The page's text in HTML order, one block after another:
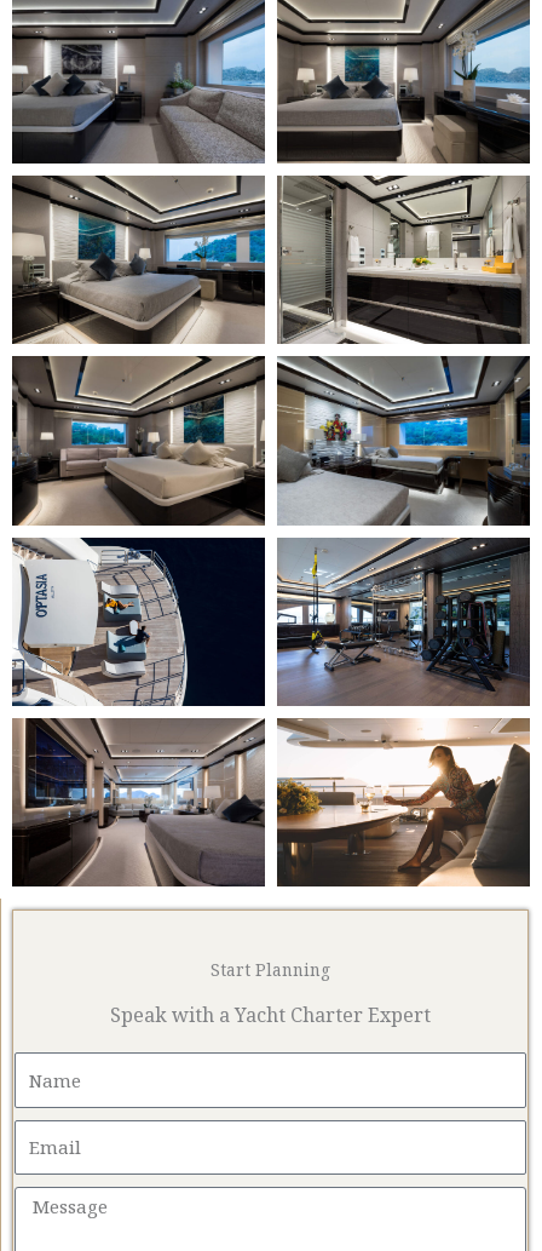
Start Planning
Speak with a Yacht Charter Expert